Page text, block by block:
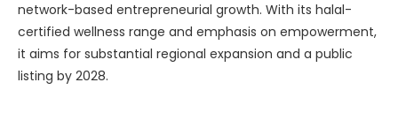
network-based entrepreneurial growth. With its halal-
certified wellness range and emphasis on empowerment,
it aims for substantial regional expansion and a public
listing by 2028.